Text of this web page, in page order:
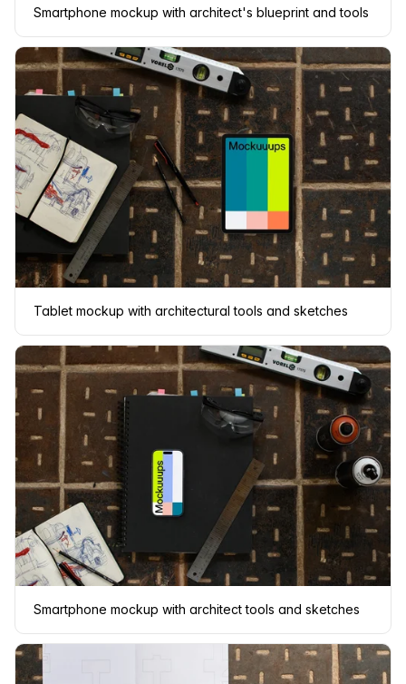
Smartphone mockup with architect's blueprint and tools
Tablet mockup with architectural tools and sketches
Smartphone mockup with architect tools and sketches